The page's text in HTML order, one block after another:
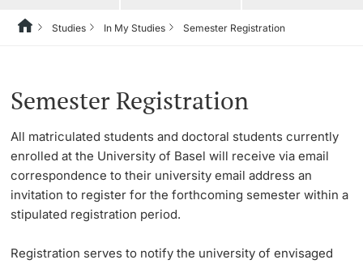
Further information
PhD Candidates
Before My Studies
Degree Programs
Application & Admission
Changing Degree Program, Degree Subjects
Master’s Degree Program Immediately Upon Graduation
Doctoral Studies Immediately Upon Graduation
Research
Teaching
HomeBackStudies In My Studies Semester Registration
Semester Registration
All matriculated students and doctoral students currently
enrolled at the University of Basel will receive via email
correspondence to their university email address an
invitation to register for the forthcoming semester within a
stipulated registration period.
Registration serves to notify the university of envisaged